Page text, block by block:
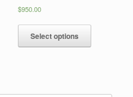
$950.00
Select options